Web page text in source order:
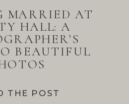
THE POST
MARRIED AT
HALL: A
BEAUTIFUL